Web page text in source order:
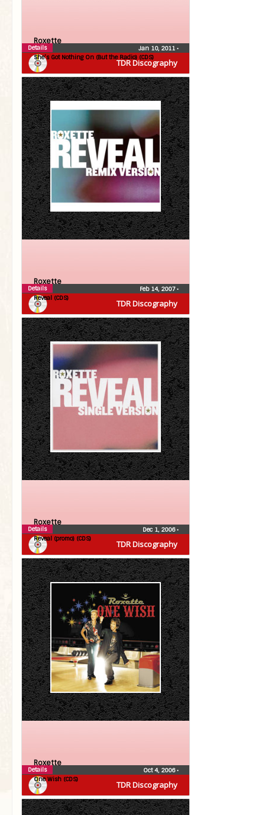
TDR Discography
Roxette
She’s Got Nothing On (But the Radio) (CDS)
Jan 10, 2011 •
Details
TDR Discography
Roxette
Reveal (CDS)
Feb 14, 2007•
Details
TDR Discography
Roxette
Reveal (promo) (CDS)
Dec 1, 2006•
Details
TDR Discography
Roxette
One Wish (CDS)
Oct 4, 2006•
Details